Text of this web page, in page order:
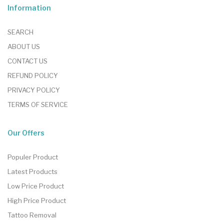
Information
SEARCH
ABOUT US
CONTACT US
REFUND POLICY
PRIVACY POLICY
TERMS OF SERVICE
Our Offers
Populer Product
Latest Products
Low Price Product
High Price Product
Tattoo Removal